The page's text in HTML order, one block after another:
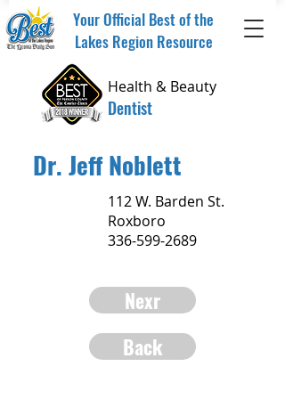
Your Official Best of the
Lakes Region Resource
Health & Beauty
Dentist
Dr. Jeff Noblett
112 W. Barden St.
Roxboro
336-599-2689
Nexr
Back